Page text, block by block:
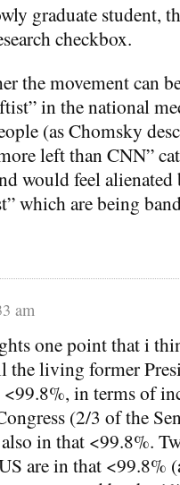
graduate student,
checkbox.
the movement can
in the national
(as Chomsky
left than CNN”
would feel
which are being
am
one point that i
the living former
in terms of
(2/3 of the
in that <99.8%.
are in that <99.8%